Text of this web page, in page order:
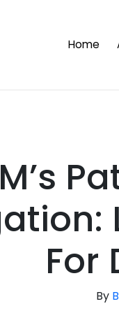
Home
For
By